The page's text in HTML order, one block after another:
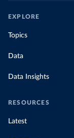
EXPLORE
Topics
Data
Data Insights
RESOURCES
Latest